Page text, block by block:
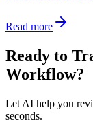
Read more
Ready to
Workflow?
Let AI help you
seconds.